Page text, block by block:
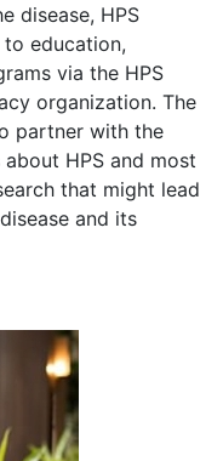
disease, HPS
education,
via the HPS
organization. The
partner with the
HPS and most
that might lead
and its